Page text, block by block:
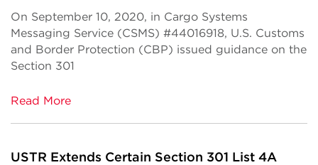
On September 10, 2020, in Cargo Systems
Messaging Service (CSMS) #44016918, U.S. Customs
and Border Protection (CBP) issued guidance on the
Section 301
Read More
USTR Extends Certain Section 301 List 4A